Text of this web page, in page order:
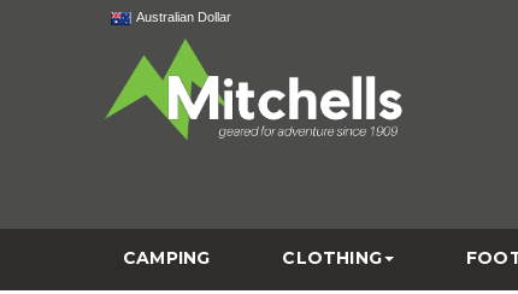
Australian Dollar
CAMPING CLOTHING